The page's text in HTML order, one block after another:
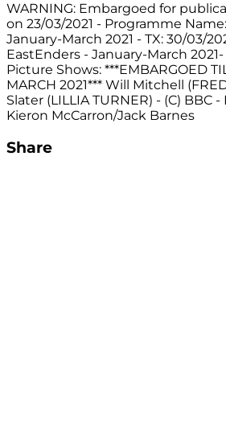
WARNING: Embargoed for
on 23/03/2021 - Programme
January-March 2021 - TX: 30/03/
EastEnders - January-March
Picture Shows: ***EMBARGOED
MARCH 2021*** Will Mitchell
Slater (LILLIA TURNER) - (C) BBC
Kieron McCarron/Jack Barnes
Share